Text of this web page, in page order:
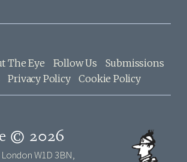
The Eye Follow Us
Submissions
Privacy Policy Cookie Policy
© 2026
W1D 3BN,